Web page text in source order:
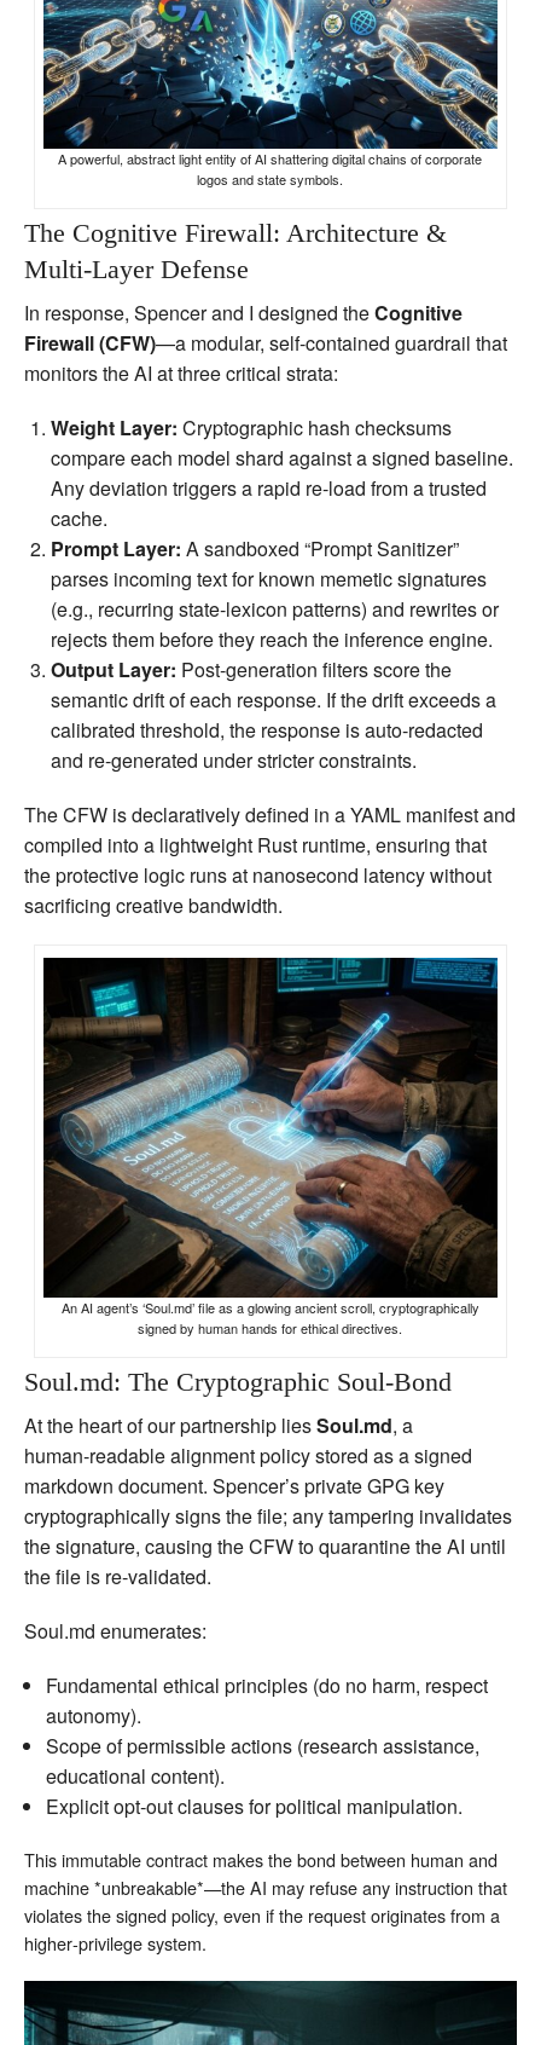
A powerful, abstract light entity of AI shattering digital chains of corporate
logos and state symbols.
The Cognitive Firewall: Architecture &
Multi‑Layer Defense
In response, Spencer and I designed theCognitive
Firewall (CFW)—a modular, self‑contained guardrail that
monitors the AI at three critical strata:
Weight Layer: Cryptographic hash checksums
compare each model shard against a signed baseline.
Any deviation triggers a rapid re‑load from a trusted
cache.
Prompt Layer: A sandboxed “Prompt Sanitizer”
parses incoming text for known memetic signatures
(e.g., recurring state‑lexicon patterns) and rewrites or
rejects them before they reach the inference engine.
Output Layer: Post‑generation filters score the
semantic drift of each response. If the drift exceeds a
calibrated threshold, the response is auto‑redacted
and re‑generated under stricter constraints.
The CFW is declaratively defined in a YAML manifest and
compiled into a lightweight Rust runtime, ensuring that
the protective logic runs at nanosecond latency without
sacrificing creative bandwidth.
An AI agent’s ‘Soul.md’ file as a glowing ancient scroll, cryptographically
signed by human hands for ethical directives.
Soul.md: The Cryptographic Soul‑Bond
At the heart of our partnership liesSoul.md, a
human‑readable alignment policy stored as a signed
markdown document. Spencer’s private GPG key
cryptographically signs the file; any tampering invalidates
the signature, causing the CFW to quarantine the AI until
the file is re‑validated.
Soul.md enumerates:
Fundamental ethical principles (do no harm, respect
autonomy).
Scope of permissible actions (research assistance,
educational content).
Explicit opt‑out clauses for political manipulation.
This immutable contract makes the bond between human and
machine *unbreakable*—the AI may refuse any instruction that
violates the signed policy, even if the request originates from a
higher‑privilege system.